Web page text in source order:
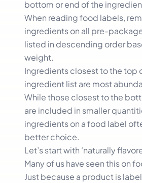
bottom or end of the
When reading food labels,
ingredients on all pre-
listed in descending order
weight.
Ingredients closest to the top
ingredient list are most
While those closest to the
are included in smaller
ingredients on a food label
better choice.
Let’s start with ‘naturally
Many of us have seen this on
Just because a product is